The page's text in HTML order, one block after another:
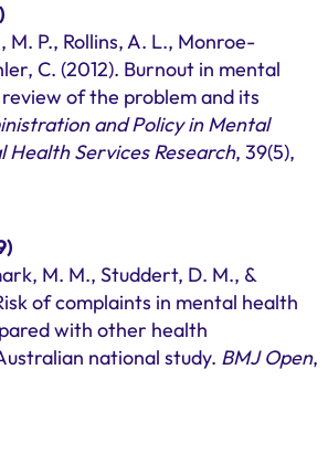
M. P., Rollins, A. L., Monroe-
C. (2012). Burnout in mental
of the problem and its
and Policy in Mental
Health Services Research, 39(5),
M. M., Studdert, D. M., &
of complaints in mental health
with other health
national study. BMJ Open,